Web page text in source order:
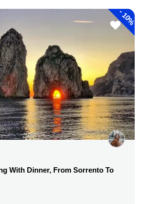
-
10%
With Dinner, From Sorrento To